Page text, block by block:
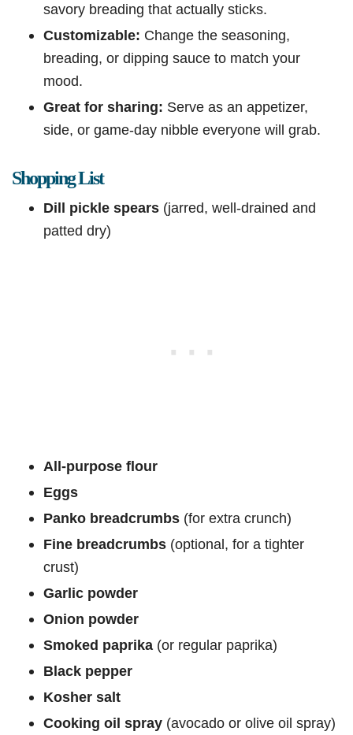
savory breading that actually sticks.
Customizable: Change the seasoning,
breading, or dipping sauce to match your
mood.
Great for sharing: Serve as an appetizer,
side, or game-day nibble everyone will grab.
Shopping List
Dill pickle spears (jarred, well-drained and
patted dry)
All-purpose flour
Eggs
Panko breadcrumbs (for extra crunch)
Fine breadcrumbs (optional, for a tighter
crust)
Garlic powder
Onion powder
Smoked paprika (or regular paprika)
Black pepper
Kosher salt
Cooking oil spray (avocado or olive oil spray)